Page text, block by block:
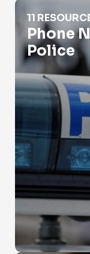
Phone Number
11
Phone
Police